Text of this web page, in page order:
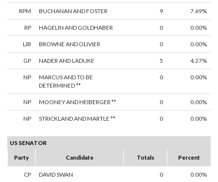
RPM BUCHANAN AND FOSTER 9 7.69%
RP HAGELIN AND GOLDHABER 0 0.00%
LIB BROWNE AND OLIVIER 0 0.00%
GP NADER AND LADUKE 5 4.27%
NP
MARCUS AND TO BE
DETERMINED **
0 0.00%
NP MOONEY AND HEIBERGER ** 0 0.00%
NP STRICKLAND AND MARTLE ** 0 0.00%
US SENATOR
Party
Candidate Totals Percent
CP DAVID SWAN 0 0.00%